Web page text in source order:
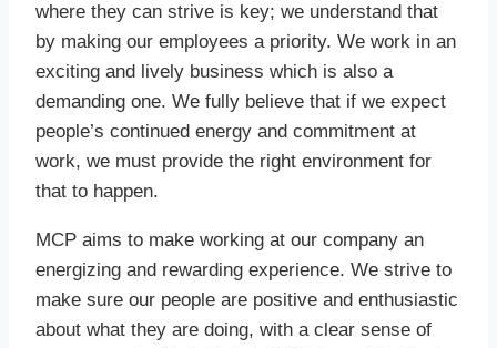
where they can strive is key; we understand that
by making our employees a priority. We work in an
exciting and lively business which is also a
demanding one. We fully believe that if we expect
people’s continued energy and commitment at
work, we must provide the right environment for
that to happen.
MCP aims to make working at our company an
energizing and rewarding experience. We strive to
make sure our people are positive and enthusiastic
about what they are doing, with a clear sense of